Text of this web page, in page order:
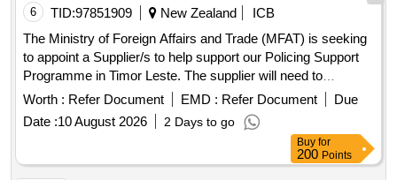
australia .
6 TID:97851909 New Zealand
ICB
The Ministry of Foreign Affairs and Trade (MFAT) is seeking
to appoint a Supplier/s to help support our Policing Support
Programme in Timor Leste. The supplier will need to
demonstrate comprehensive community policing expertise
consistent with New Zealand’s approach, sector experience
and a solid track record in successfully delivering
programmes in an ASEAN or Pacific Islands context.
Worth : Refer Document EMD : Refer Document
Due
Date :10 August 2026 2 Days to go
Buy for
200 Points